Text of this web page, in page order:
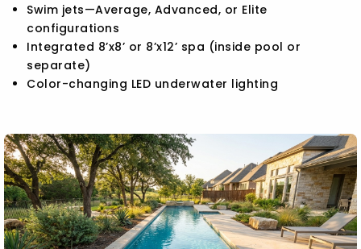
Swim jets—Average, Advanced, or Elite
configurations
Integrated 8’x8’ or 8’x12’ spa (inside pool or
separate)
Color-changing LED underwater lighting